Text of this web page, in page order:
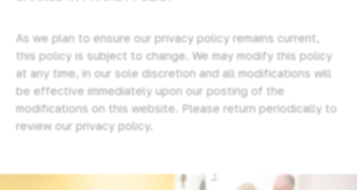
As we plan to ensure our privacy policy remains current,
this policy is subject to change. We may modify this policy
at any time, in our sole discretion and all modifications will
be effective immediately upon our posting of the
modifications on this website. Please return periodically to
review our privacy policy.